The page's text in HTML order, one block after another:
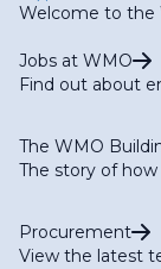
Welcome to the
Jobs at WMO
Find out about
The WMO
The story of
Procurement
View the latest